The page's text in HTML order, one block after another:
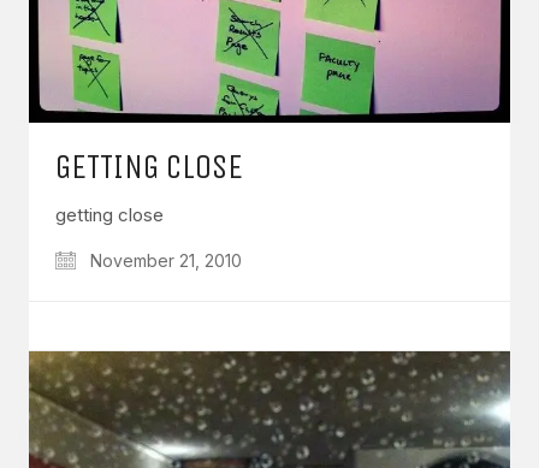
GETTING CLOSE
getting close
November 21, 2010